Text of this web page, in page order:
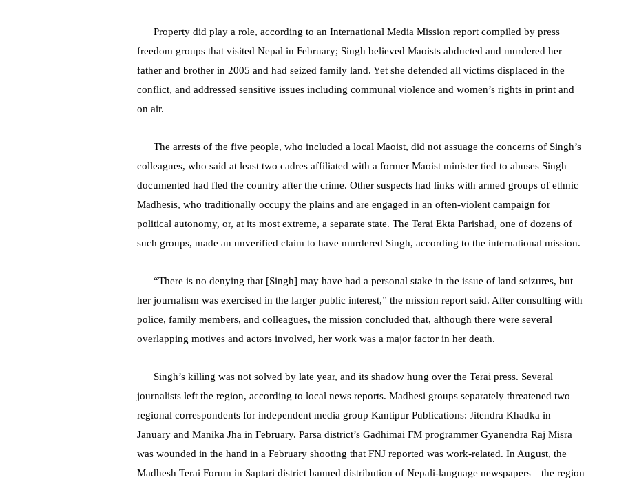
Property did play a role, according to an International Media Mission report compiled by press
freedom groups that visited Nepal in February; Singh believed Maoists abducted and murdered her
father and brother in 2005 and had seized family land. Yet she defended all victims displaced in the
conflict, and addressed sensitive issues including communal violence and women’s rights in print and
on air.
The arrests of the five people, who included a local Maoist, did not assuage the concerns of Singh’s
colleagues, who said at least two cadres affiliated with a former Maoist minister tied to abuses Singh
documented had fled the country after the crime. Other suspects had links with armed groups of ethnic
Madhesis, who traditionally occupy the plains and are engaged in an often-violent campaign for
political autonomy, or, at its most extreme, a separate state. The Terai Ekta Parishad, one of dozens of
such groups, made an unverified claim to have murdered Singh, according to the international mission.
“There is no denying that [Singh] may have had a personal stake in the issue of land seizures, but
her journalism was exercised in the larger public interest,” the mission report said. After consulting with
police, family members, and colleagues, the mission concluded that, although there were several
overlapping motives and actors involved, her work was a major factor in her death.
Singh’s killing was not solved by late year, and its shadow hung over the Terai press. Several
journalists left the region, according to local news reports. Madhesi groups separately threatened two
regional correspondents for independent media group Kantipur Publications: Jitendra Khadka in
January and Manika Jha in February. Parsa district’s Gadhimai FM programmer Gyanendra Raj Misra
was wounded in the hand in a February shooting that FNJ reported was work-related. In August, the
Madhesh Terai Forum in Saptari district banned distribution of Nepali-language newspapers—the region